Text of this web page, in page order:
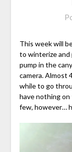
This week will
to winterize
pump in the
camera. Almost
while to go
have nothing
few, however…